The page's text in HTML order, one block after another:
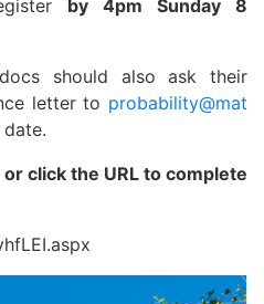
by 4pm Sunday 8
should also ask their
letter to probability@mat
click the URL to complete